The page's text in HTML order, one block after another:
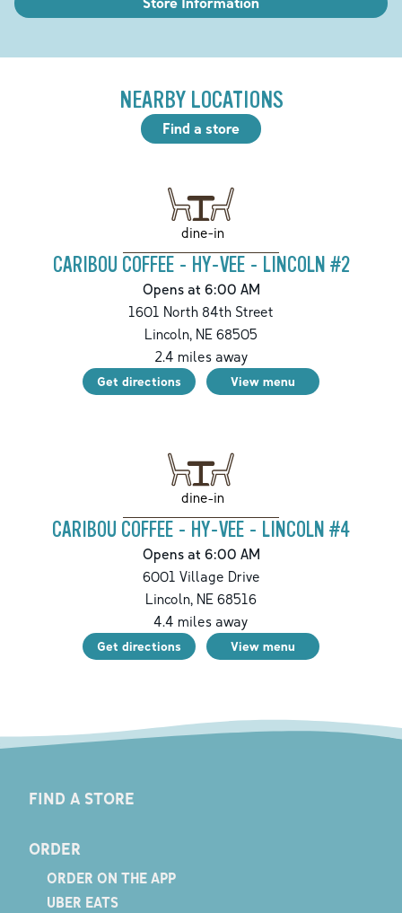
NEARBY LOCATIONS
Find a store
dine-in
CARIBOU COFFEE - HY-VEE - LINCOLN #2
Opens at 6:00 AM
1601 North 84th Street
Lincoln, NE 68505
2.4 miles away
Get directions View menu
dine-in
CARIBOU COFFEE - HY-VEE - LINCOLN #4
Opens at 6:00 AM
6001 Village Drive
Lincoln, NE 68516
4.4 miles away
Get directions View menu
FIND A STORE
ORDER
ORDER ON THE APP
UBER EATS